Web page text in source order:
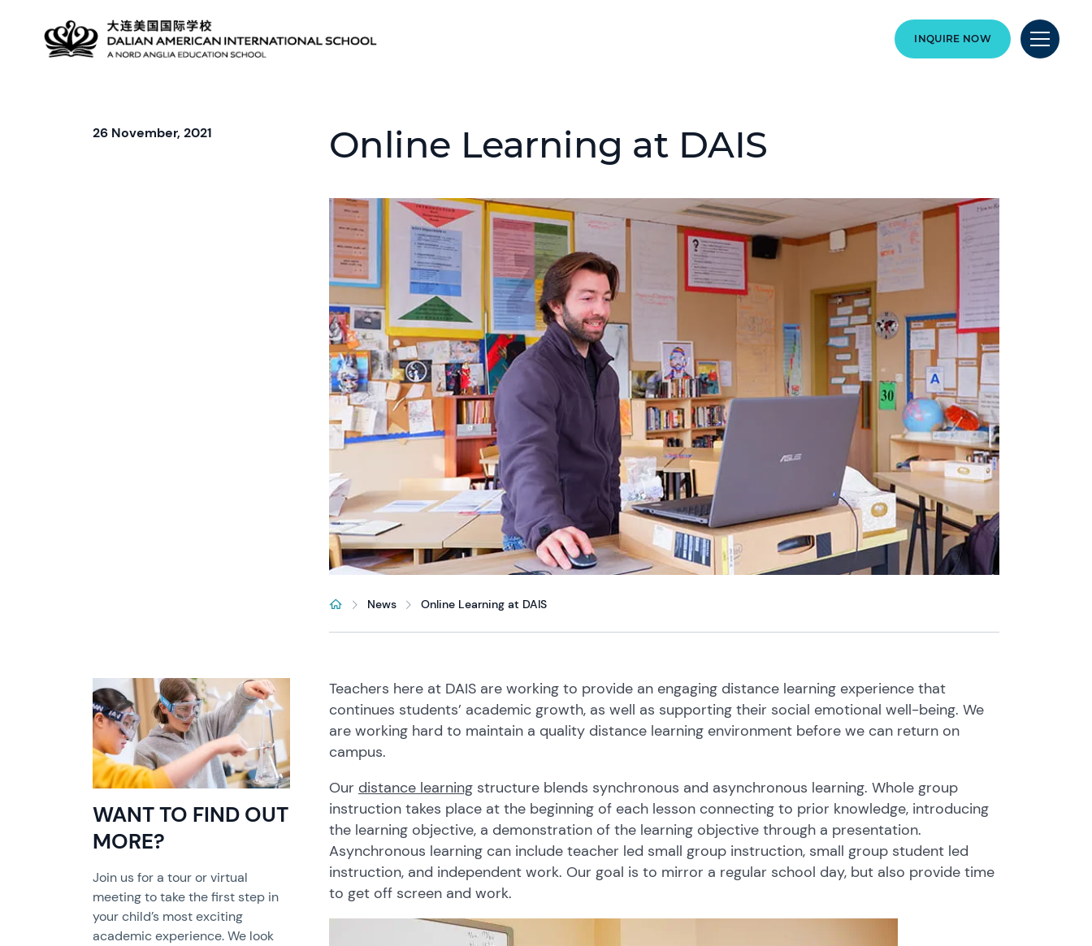
INQUIRE NOW
26 November, 2021 Online Learning at DAIS
News Online Learning at DAIS
WANT TO FIND OUT
MORE?
Join us for a tour or virtual
meeting to take the first step in
your child’s most exciting
academic experience. We look
Teachers here at DAIS are working to provide an engaging distance learning experience that
continues students’ academic growth, as well as supporting their social emotional well-being. We
are working hard to maintain a quality distance learning environment before we can return on
campus.
Our distance learningstructure blends synchronous and asynchronous learning. Whole group
instruction takes place at the beginning of each lesson connecting to prior knowledge, introducing
the learning objective, a demonstration of the learning objective through a presentation.
Asynchronous learning can include teacher led small group instruction, small group student led
instruction, and independent work. Our goal is to mirror a regular school day, but also provide time
to get off screen and work.